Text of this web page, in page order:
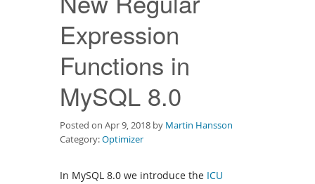
Expression
Functions in
MySQL 8.0
Posted on Apr 9, 2018 by Martin Hansson
Category:Optimizer
In MySQL 8.0 we introduce the ICU